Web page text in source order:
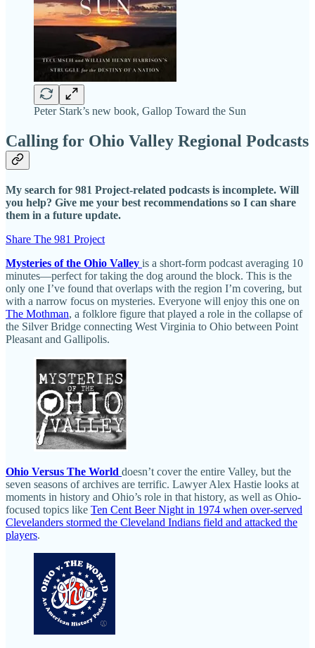
Peter Stark’s new book, Gallop Toward the Sun
Calling for Ohio Valley Regional Podcasts
My search for 981 Project-related podcasts is incomplete. Will
you help? Give me your best recommendations so I can share
them in a future update.
Share The 981 Project
Mysteries of the Ohio Valley is a short-form podcast averaging 10
minutes—perfect for taking the dog around the block. This is the
only one I’ve found that overlaps with the region I’m covering, but
with a narrow focus on mysteries. Everyone will enjoy this one on
The Mothman, a folklore figure that played a role in the collapse of
the Silver Bridge connecting West Virginia to Ohio between Point
Pleasant and Gallipolis.
Ohio Versus The World doesn’t cover the entire Valley, but the
seven seasons of archives are terrific. Lawyer Alex Hastie looks at
moments in history and Ohio’s role in that history, as well as Ohio-
focused topics like Ten Cent Beer Night in 1974 when over-served
Clevelanders stormed the Cleveland Indians field and attacked the
players.